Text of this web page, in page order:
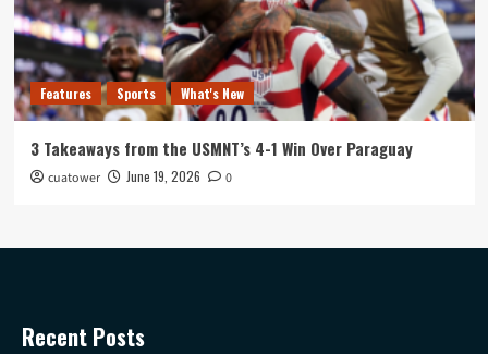
Features Sports What's New
3 Takeaways from the USMNT’s 4-1 Win Over Paraguay
cuatower June 19, 2026 0
Recent Posts